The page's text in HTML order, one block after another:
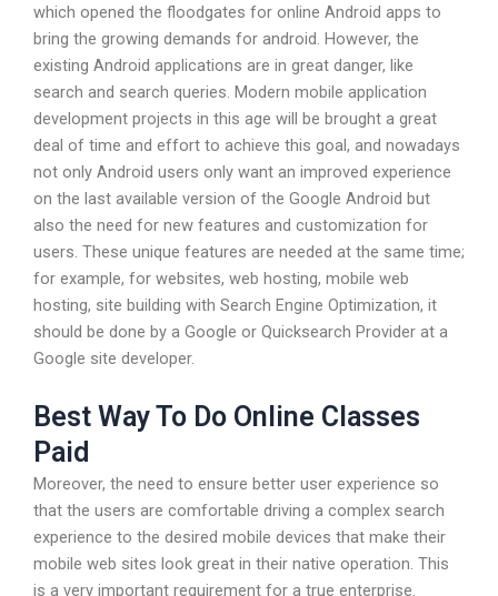
which opened the floodgates for online Android apps to
bring the growing demands for android. However, the
existing Android applications are in great danger, like
search and search queries. Modern mobile application
development projects in this age will be brought a great
deal of time and effort to achieve this goal, and nowadays
not only Android users only want an improved experience
on the last available version of the Google Android but
also the need for new features and customization for
users. These unique features are needed at the same time;
for example, for websites, web hosting, mobile web
hosting, site building with Search Engine Optimization, it
should be done by a Google or Quicksearch Provider at a
Google site developer.
Best Way To Do Online Classes
Paid
Moreover, the need to ensure better user experience so
that the users are comfortable driving a complex search
experience to the desired mobile devices that make their
mobile web sites look great in their native operation. This
is a very important requirement for a true enterprise.